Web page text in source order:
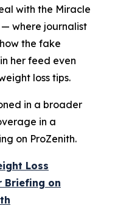
with the Miracle
— where journalist
the fake
her feed even
loss tips.
in a broader
in a
on ProZenith.
Loss
Briefing on